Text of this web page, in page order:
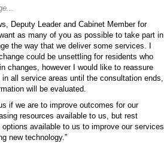
Deputy Leader and Cabinet Member for
as many of you as possible to take part in
the way that we deliver some services. I
could be unsettling for residents who
changes, however I would like to reassure
all service areas until the consultation ends,
will be evaluated.
if we are to improve outcomes for our
resources available to us, but rest
available to us to improve our services
new technology.”